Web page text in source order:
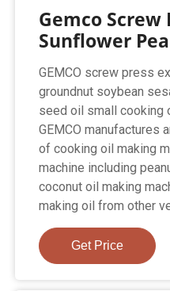
Gemco Screw
Sunflower
GEMCO screw press
groundnut soybean
seed oil small cooking
GEMCO manufactures
of cooking oil making
machine including
coconut oil making
making oil from other
Get Price